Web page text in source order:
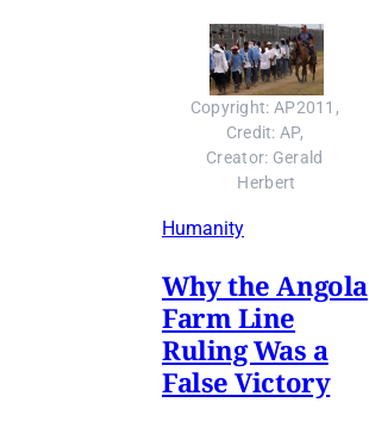
Copyright: AP2011,
Credit: AP,
Creator: Gerald
Herbert
Humanity
Why the Angola
Farm Line
Ruling Was a
False Victory